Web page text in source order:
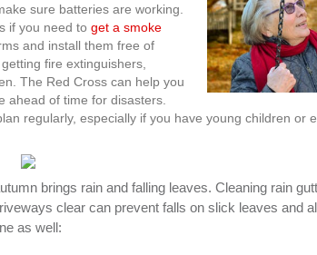
sure batteries are working.
if you need to get a smoke
and install them free of
fire extinguishers,
The Red Cross can help you
ahead of time for disasters.
regularly, especially if you have young children or
brings rain and falling leaves. Cleaning rain
clear can prevent falls on slick leaves and
as well: